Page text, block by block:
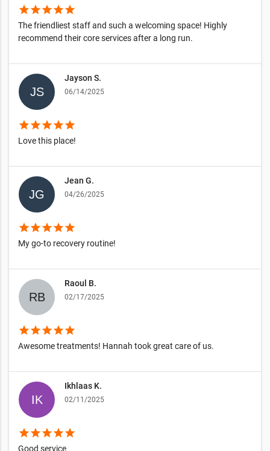
starstarstarstarstar
The friendliest staff and such a welcoming space! Highly
recommend their core services after a long run.
Jayson S.
06/14/2025
starstarstarstarstar
Love this place!
Jean G.
04/26/2025
starstarstarstarstar
My go-to recovery routine!
Raoul B.
02/17/2025
starstarstarstarstar
Awesome treatments! Hannah took great care of us.
Ikhlaas K.
02/11/2025
starstarstarstarstar
Good service